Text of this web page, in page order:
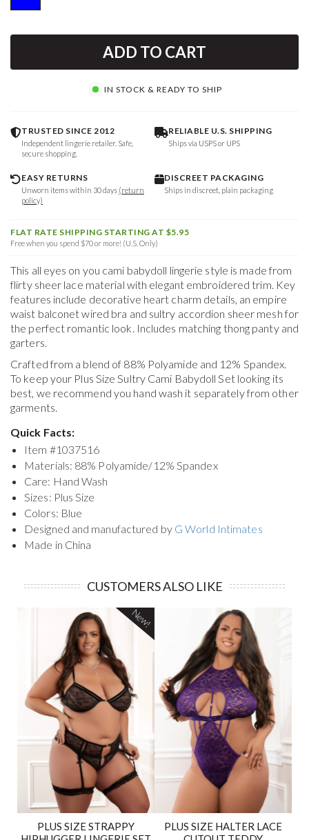
ADD TO CART
IN STOCK & READY TO SHIP
TRUSTED SINCE 2012
Independent lingerie retailer. Safe,
secure shopping.
RELIABLE U.S. SHIPPING
Ships via USPS or UPS
EASY RETURNS
Unworn items within 30 days (return
policy)
DISCREET PACKAGING
Ships in discreet, plain packaging
FLAT RATE SHIPPING STARTING AT $5.95
Free when you spend $70 or more! (U.S. Only)
This all eyes on you cami babydoll lingerie style is made from
flirty sheer lace material with elegant embroidered trim. Key
features include decorative heart charm details, an empire
waist balconet wired bra and sultry accordion sheer mesh for
the perfect romantic look. Includes matching thong panty and
garters.
Crafted from a blend of 88% Polyamide and 12% Spandex.
To keep your Plus Size Sultry Cami Babydoll Setlooking its
best, we recommend you hand wash it separately from other
garments.
Quick Facts:
Item #1037516
Materials: 88% Polyamide/12% Spandex
Care: Hand Wash
Sizes: Plus Size
Colors: Blue
Designed and manufactured by G World Intimates
Made in China
CUSTOMERS ALSO LIKE
PLUS SIZE STRAPPY
New!
PLUS SIZE HALTER LACE